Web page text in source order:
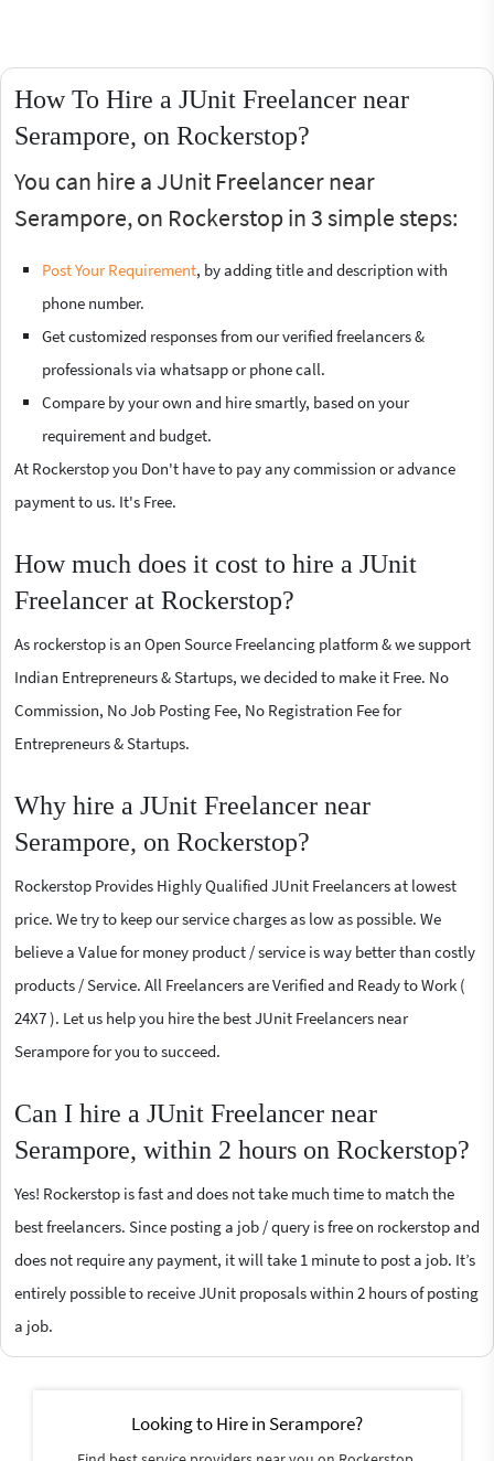
How To Hire a JUnit Freelancer near
Serampore, on Rockerstop?
You can hire a JUnit Freelancer near
Serampore, on Rockerstop in 3 simple steps:
Post Your Requirement, by adding title and description with
phone number.
Get customized responses from our verified freelancers &
professionals via whatsapp or phone call.
Compare by your own and hire smartly, based on your
requirement and budget.
At Rockerstop you Don't have to pay any commission or advance
payment to us. It's Free.
How much does it cost to hire a JUnit
Freelancer at Rockerstop?
As rockerstop is an Open Source Freelancing platform & we support
Indian Entrepreneurs & Startups, we decided to make it Free. No
Commission, No Job Posting Fee, No Registration Fee for
Entrepreneurs & Startups.
Why hire a JUnit Freelancer near
Serampore, on Rockerstop?
Rockerstop Provides Highly Qualified JUnit Freelancers at lowest
price. We try to keep our service charges as low as possible. We
believe a Value for money product / service is way better than costly
products / Service. All Freelancers are Verified and Ready to Work (
24X7 ). Let us help you hire the best JUnit Freelancers near
Serampore for you to succeed.
Can I hire a JUnit Freelancer near
Serampore, within 2 hours on Rockerstop?
Yes! Rockerstop is fast and does not take much time to match the
best freelancers. Since posting a job / query is free on rockerstop and
does not require any payment, it will take 1 minute to post a job. It’s
entirely possible to receive JUnit proposals within 2 hours of posting
a job.
Looking to Hire in Serampore?